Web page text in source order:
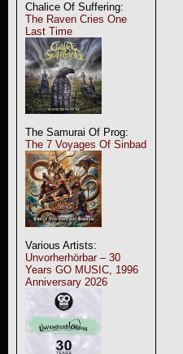
Chalice Of Suffering:
The Raven Cries One
Last Time
The Samurai Of Prog:
The 7 Voyages Of Sinbad
Various Artists:
Unvorherhörbar – 30
Years GO MUSIC, 1996
Anniversary 2026